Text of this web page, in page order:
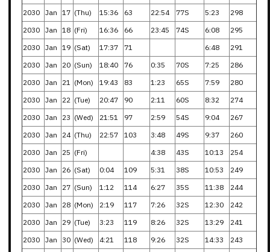
2030 Jan 17 (Thu) 15:36 63 22:54 77S 5:23
298
2030 Jan 18 (Fri) 16:36 66 23:45 74S 6:08
295
2030 Jan 19 (Sat) 17:37 71 6:48
291
2030 Jan 20 (Sun) 18:40 76 0:35 70S 7:25
286
2030 Jan 21 (Mon) 19:43 83 1:23 65S 7:59
280
2030 Jan 22 (Tue) 20:47 90 2:11 60S 8:32
274
2030 Jan 23 (Wed) 21:51 97 2:59 54S 9:04
267
2030 Jan 24 (Thu) 22:57 103 3:48 49S 9:37
260
2030 Jan 25 (Fri) 4:38 43S 10:13
254
2030 Jan 26 (Sat) 0:04 109 5:31 38S 10:53
249
2030 Jan 27 (Sun) 1:12 114 6:27 35S 11:38
244
2030 Jan 28 (Mon) 2:19 117 7:26 32S 12:30
242
2030 Jan 29 (Tue) 3:23 119 8:26 32S 13:29
241
2030 Jan 30 (Wed) 4:21 118 9:26 32S 14:33
243